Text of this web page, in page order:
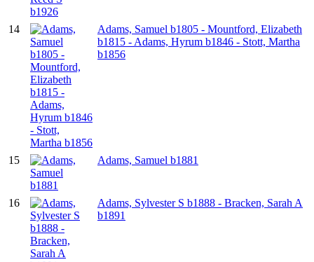
14
Adams, Samuel b1805 - Mountford, Elizabeth
b1815 - Adams, Hyrum b1846 - Stott, Martha
b1856
15 Adams, Samuel b1881
16
Adams, Sylvester S b1888 - Bracken, Sarah A
b1891